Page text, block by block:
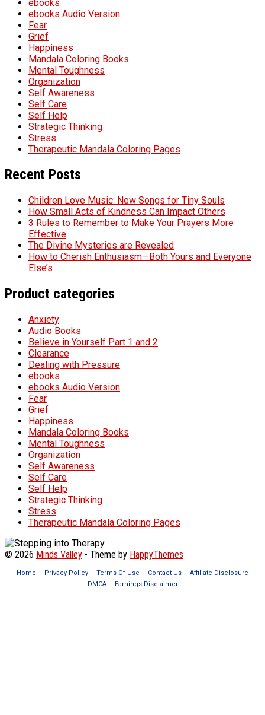
ebooks
ebooks Audio Version
Fear
Grief
Happiness
Mandala Coloring Books
Mental Toughness
Organization
Self Awareness
Self Care
Self Help
Strategic Thinking
Stress
Therapeutic Mandala Coloring Pages
Recent Posts
Children Love Music: New Songs for Tiny Souls
How Small Acts of Kindness Can Impact Others
3 Rules to Remember to Make Your Prayers More
Effective
The Divine Mysteries are Revealed
How to Cherish Enthusiasm—Both Yours and Everyone
Else’s
Product categories
Anxiety
Audio Books
Believe in Yourself Part 1 and 2
Clearance
Dealing with Pressure
ebooks
ebooks Audio Version
Fear
Grief
Happiness
Mandala Coloring Books
Mental Toughness
Organization
Self Awareness
Self Care
Self Help
Strategic Thinking
Stress
Therapeutic Mandala Coloring Pages
© 2026 Minds Valley - Theme by HappyThemes
Home Privacy Policy Terms Of Use Contact Us
Affiliate Disclosure
DMCA
Earnings Disclaimer